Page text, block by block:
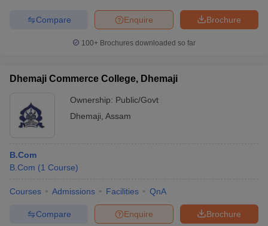
Brochure
Enquire
Compare
100+ Brochures downloaded so far
Dhemaji Commerce College, Dhemaji
Ownership: Public/Govt
Dhemaji Assam
B.Com
B.Com (1 Course)
Courses Admissions Facilities QnA
Brochure
Enquire
Compare